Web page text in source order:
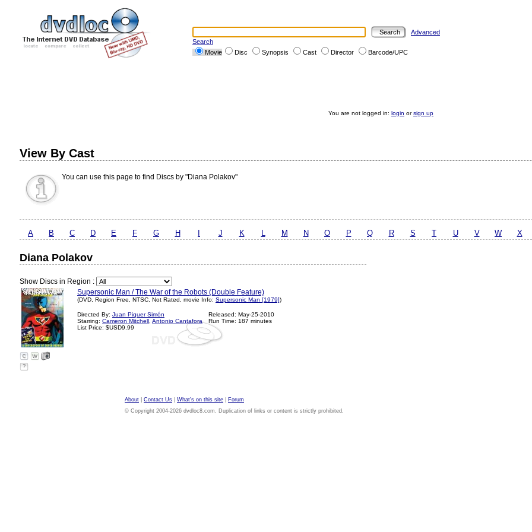
Advanced
Search
Movie
Disc Synopsis Cast Director Barcode/UPC
You are not logged in: login orsign up
View By Cast
You can use this page to find Discs by "Diana Polakov"
A B C D E F G H J K L M N O P Q R S T U V W X
Diana Polakov
Show Discs in Region :
Supersonic Man / The War of the Robots (Double Feature)
(DVD, Region Free, NTSC, Not Rated, movie Info: Supersonic Man [1979])
Directed By: Juan Piquer Simón
Starring: Cameron Mitchell Antonio Cantafora
List Price: $USD9.99
Released: May-25-2010
Run Time: 187 minutes
?
About Contact Us What's on this site
Forum
© Copyright 2004-2026 dvdloc8.com. Duplication of links or content is strictly prohibited.